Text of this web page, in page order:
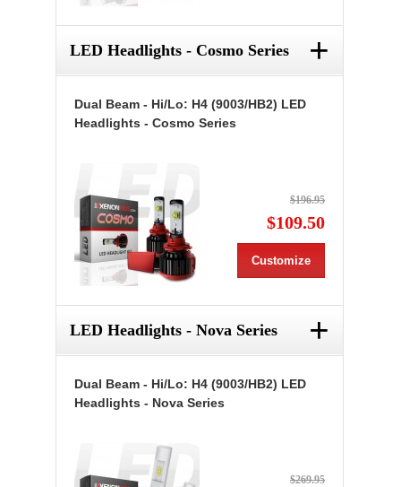
LED Headlights - Cosmo Series +
Dual Beam - Hi/Lo: H4 (9003/HB2) LED
Headlights - Cosmo Series
$196.95
$109.50
Customize
LED Headlights - Nova Series +
Dual Beam - Hi/Lo: H4 (9003/HB2) LED
Headlights - Nova Series
$269.95